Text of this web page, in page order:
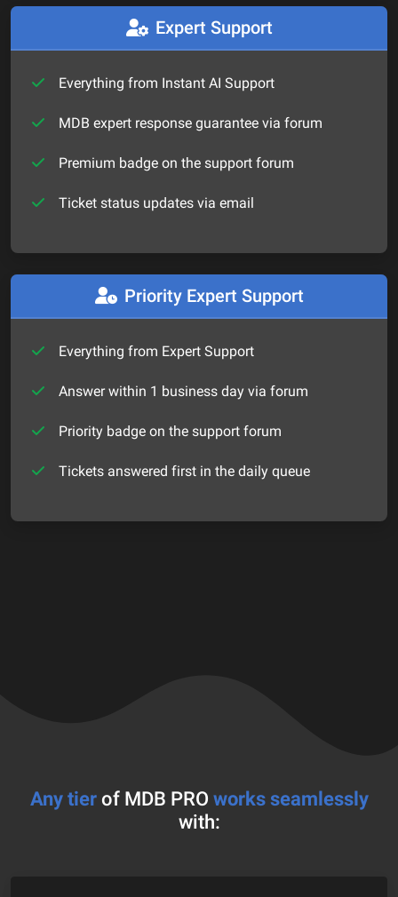
Expert Support
Everything from Instant AI Support
MDB expert response guarantee via forum
Premium badge on the support forum
Ticket status updates via email
Priority Expert Support
Everything from Expert Support
Answer within 1 business day via forum
Priority badge on the support forum
Tickets answered first in the daily queue
Any tierof MDB PRO works seamlessly
with: